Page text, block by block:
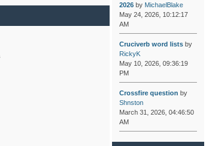
2026by MichaelBlake
May 24, 2026, 10:12:17
AM
Cruciverb word listsby
RickyK
May 10, 2026, 09:36:19
PM
Crossfire question by
Shnston
March 31, 2026, 04:46:50
AM